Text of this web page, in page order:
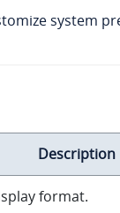
system
Description
format.